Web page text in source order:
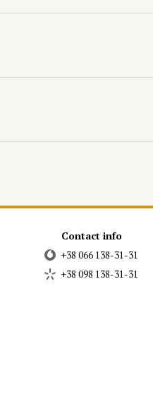
Contact info
+38 066 138-31-31
+38 098 138-31-31